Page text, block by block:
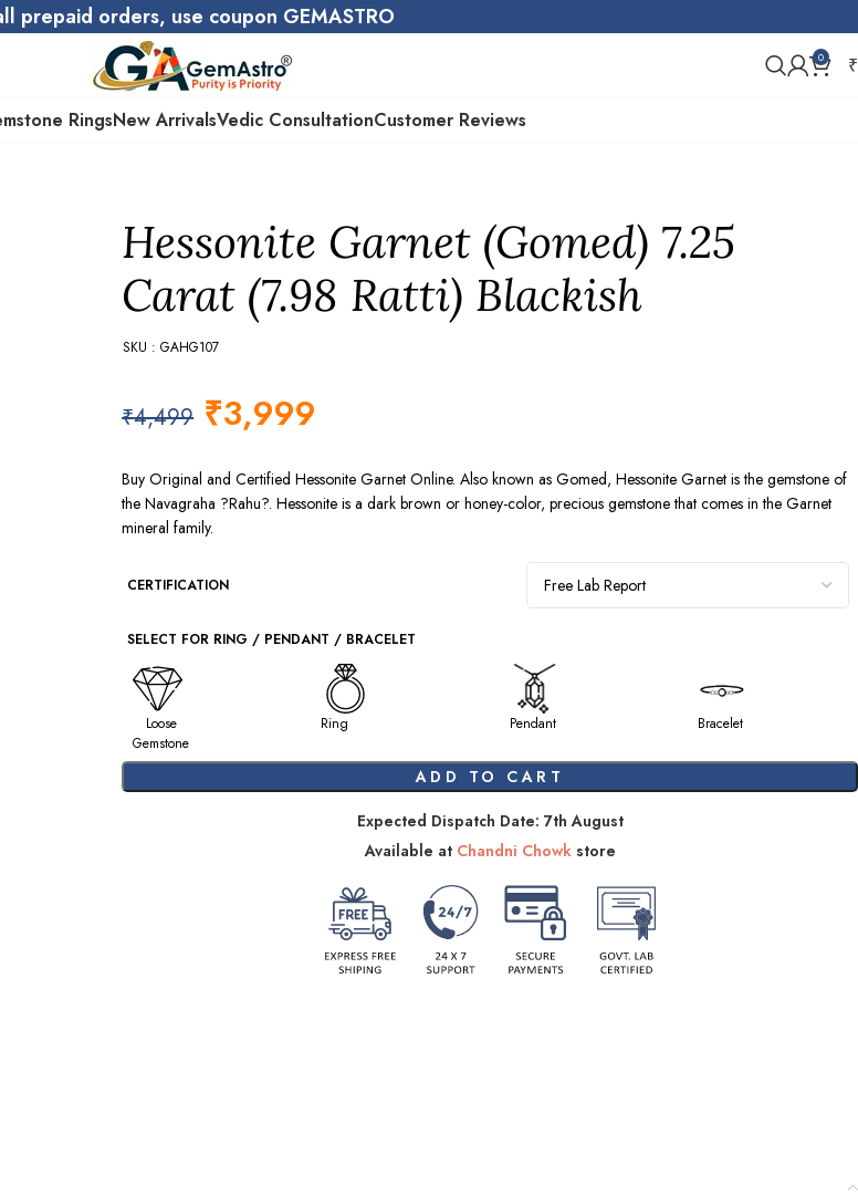
prepaid orders, use coupon GEMASTRO
0 ₹
RingsNew ArrivalsVedic ConsultationCustomer Reviews
Hessonite Garnet (Gomed) 7.25
Carat (7.98 Ratti) Blackish
SKU : GAHG107
₹4,499 ₹3,999
Buy Original and Certified Hessonite Garnet Online. Also known as Gomed, Hessonite Garnet is the gemstone of
the Navagraha ?Rahu?. Hessonite is a dark brown or honey-color, precious gemstone that comes in the Garnet
mineral family.
CERTIFICATION
SELECT FOR RING / PENDANT / BRACELET
Loose
Gemstone
Ring Pendant Bracelet
ADD TO CART
Expected Dispatch Date: 7th August
Available at Chandni Chowkstore